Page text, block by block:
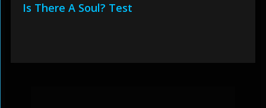
Is There A Soul? Test